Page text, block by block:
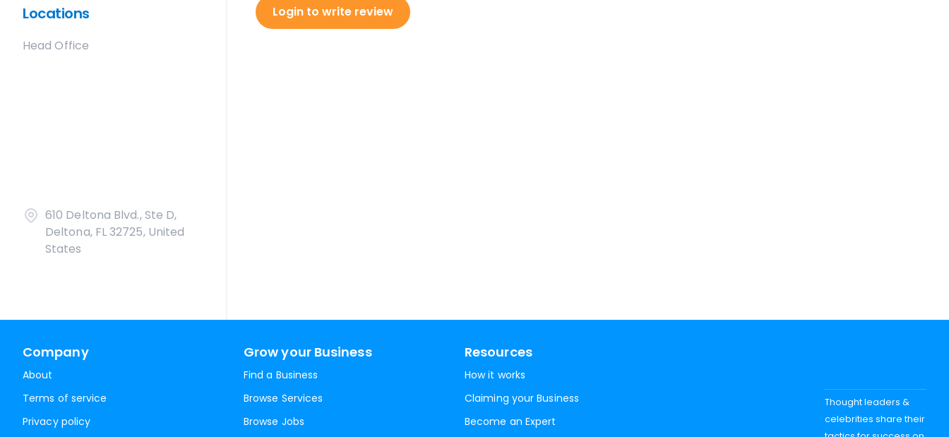
Locations
Head Office
610 Deltona Blvd., Ste D,
Deltona, FL 32725, United
States
Login to write review
Company
About
Terms of service
Privacy policy
Grow your Business
Find a Business
Browse Services
Browse Jobs
Resources
How it works
Claiming your Business
Become an Expert
Thought leaders &
celebrities share their